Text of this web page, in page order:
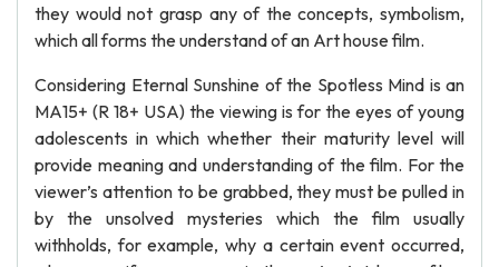
they would not grasp any of the concepts, symbolism,
which all forms the understand of an Art house film.
Considering Eternal Sunshine of the Spotless Mind is an
MA15+ (R 18+ USA) the viewing is for the eyes of young
adolescents in which whether their maturity level will
provide meaning and understanding of the film. For the
viewer’s attention to be grabbed, they must be pulled in
by the unsolved mysteries which the film usually
withholds, for example, why a certain event occurred,